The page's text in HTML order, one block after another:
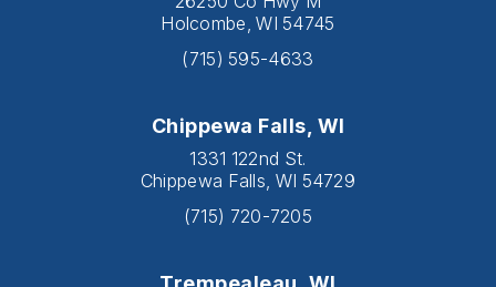
Holcombe, WI 54745
(715) 595-4633
Chippewa Falls, WI
1331 122nd St.
Chippewa Falls, WI 54729
(715) 720-7205